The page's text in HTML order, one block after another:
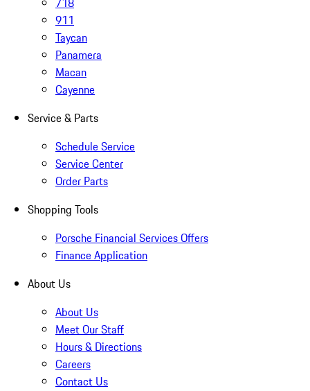
911
Taycan
Panamera
Macan
Cayenne
Service & Parts
Schedule Service
Service Center
Order Parts
Shopping Tools
Porsche Financial Services Offers
Finance Application
About Us
About Us
Meet Our Staff
Hours & Directions
Careers
Contact Us